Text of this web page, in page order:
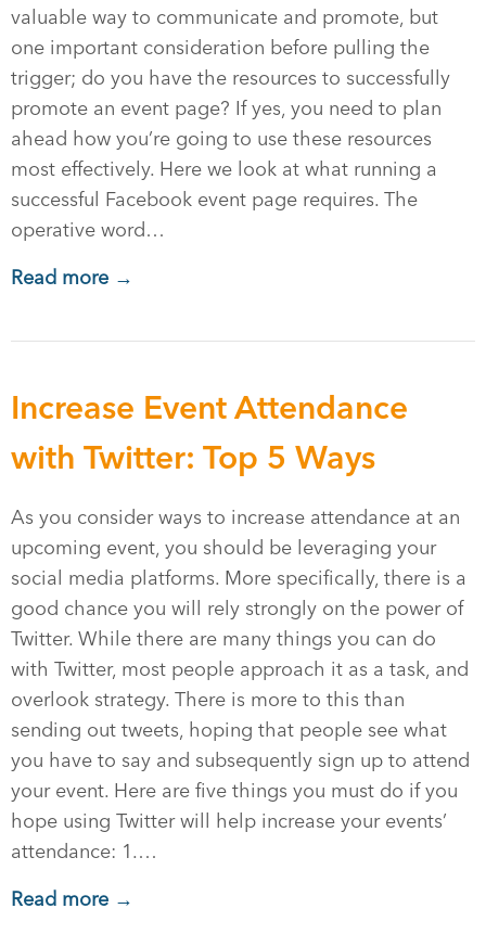
valuable way to communicate and promote, but
one important consideration before pulling the
trigger; do you have the resources to successfully
promote an event page? If yes, you need to plan
ahead how you’re going to use these resources
most effectively. Here we look at what running a
successful Facebook event page requires. The
operative word…
Read more →
Increase Event Attendance
with Twitter: Top 5 Ways
As you consider ways to increase attendance at an
upcoming event, you should be leveraging your
social media platforms. More specifically, there is a
good chance you will rely strongly on the power of
Twitter. While there are many things you can do
with Twitter, most people approach it as a task, and
overlook strategy. There is more to this than
sending out tweets, hoping that people see what
you have to say and subsequently sign up to attend
your event. Here are five things you must do if you
hope using Twitter will help increase your events’
attendance: 1.…
Read more →